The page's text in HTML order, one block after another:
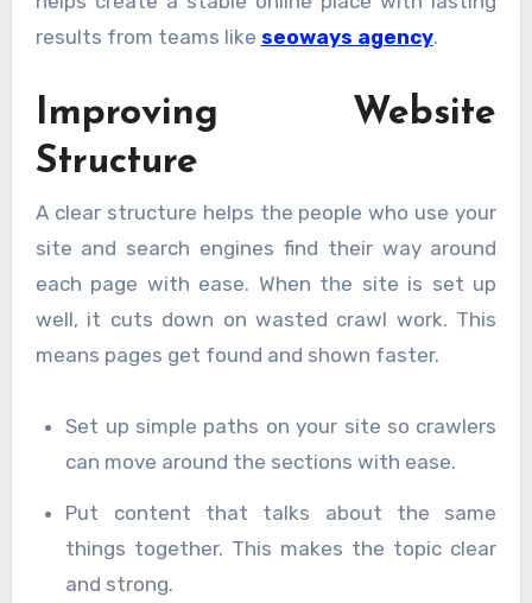
results from teams like seoways agency.
Improving Website
Structure
A clear structure helps the people who use your
site and search engines find their way around
each page with ease. When the site is set up
well, it cuts down on wasted crawl work. This
means pages get found and shown faster.
Set up simple paths on your site so crawlers
can move around the sections with ease.
Put content that talks about the same
things together. This makes the topic clear
and strong.